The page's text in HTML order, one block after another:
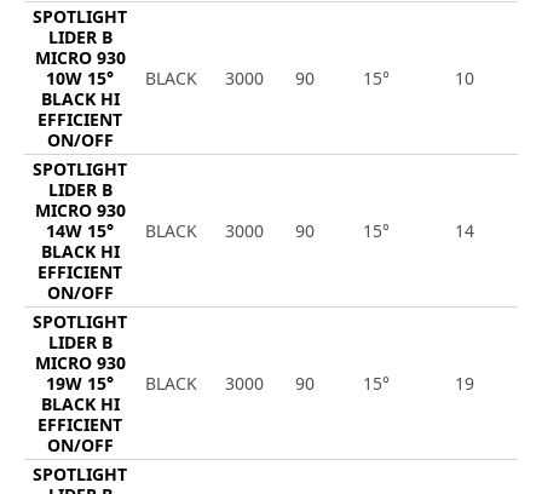
SPOTLIGHT
LIDER B
MICRO 930
10W 15°
BLACK HI
EFFICIENT
ON/OFF
BLACK 3000 90 15° 10
SPOTLIGHT
LIDER B
MICRO 930
14W 15°
BLACK HI
EFFICIENT
ON/OFF
BLACK 3000 90 15° 14
SPOTLIGHT
LIDER B
MICRO 930
19W 15°
BLACK HI
EFFICIENT
ON/OFF
BLACK 3000 90 15° 19
SPOTLIGHT